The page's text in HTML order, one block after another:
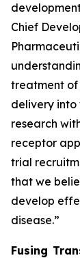
Chief
treatment of
delivery into
research
receptor
trial
that we
develop
disease.”
Fusing